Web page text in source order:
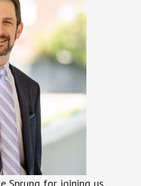
Sprung for joining us